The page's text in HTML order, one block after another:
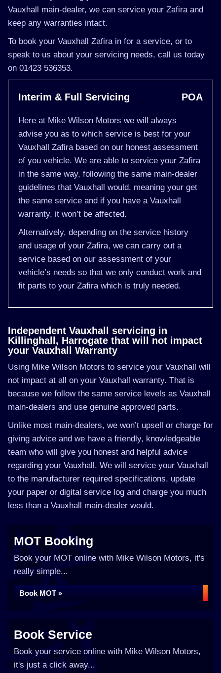
Vauxhall main-dealer, we can service your Zafira and
keep any warranties intact.
To book your Vauxhall Zafira in for a service, or to
speak to us about your servicing needs, call us today
on 01423 536353.
Interim & Full Servicing POA
Here at Mike Wilson Motors we will always
advise you as to which service is best for your
Vauxhall Zafira based on our honest assessment
of you vehicle. We are able to service your Zafira
in the same way, following the same main-dealer
guidelines that Vauxhall would, meaning your get
the same service and if you have a Vauxhall
warranty, it won’t be affected.
Alternatively, depending on the service history
and usage of your Zafira, we can carry out a
service based on our assessment of your
vehicle’s needs so that we only conduct work and
fit parts to your Zafira which is truly needed.
Independent Vauxhall servicing in
Killinghall, Harrogate that will not impact
your Vauxhall Warranty
Using Mike Wilson Motors to service your Vauxhall will
not impact at all on your Vauxhall warranty. That is
because we follow the same service levels as Vauxhall
main-dealers and use genuine approved parts.
Unlike most main-dealers, we won’t upsell or charge for
giving advice and we have a friendly, knowledgeable
team who will give you honest and helpful advice
regarding your Vauxhall. We will service your Vauxhall
to the manufacturer required specifications, update
your paper or digital service log and charge you much
less than a Vauxhall main-dealer would.
MOT Booking
Book your MOT online with Mike Wilson Motors, it's
really simple...
Book MOT »
Book Service
Book your service online with Mike Wilson Motors,
it's just a click away...